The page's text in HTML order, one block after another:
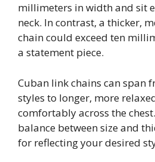
millimeters in width and sit
neck. In contrast, a thicker,
chain could exceed ten
a statement piece.
Cuban link chains can span
styles to longer, more
comfortably across the
balance between size and
for reflecting your desired